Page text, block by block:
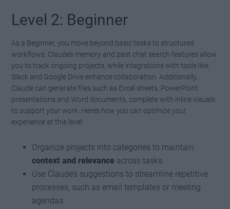
Level 2: Beginner
As a Beginner, you move beyond basic tasks to structured
workflows. Claude’s memory and past chat search features allow
you to track ongoing projects, while integrations with tools like
Slack and Google Drive enhance collaboration. Additionally,
Claude can generate files such as Excel sheets, PowerPoint
presentations and Word documents, complete with inline visuals
to support your work. Here’s how you can optimize your
experience at this level:
Organize projects into categories to maintain
context and relevance across tasks.
Use Claude’s suggestions to streamline repetitive
processes, such as email templates or meeting
agendas.